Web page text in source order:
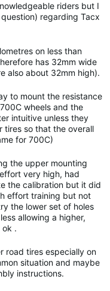
riders but I
regarding Tacx
on less than
has 32mm wide
also about 32mm high).
to mount the resistance
wheels and the
intuitive unless they
tires so that the overall
for 700C)
the upper mounting
very high, had
the calibration but it did
effort training but not
the lower set of holes
allowing a higher,
ok .
road tires especially on
situation and maybe
instructions.